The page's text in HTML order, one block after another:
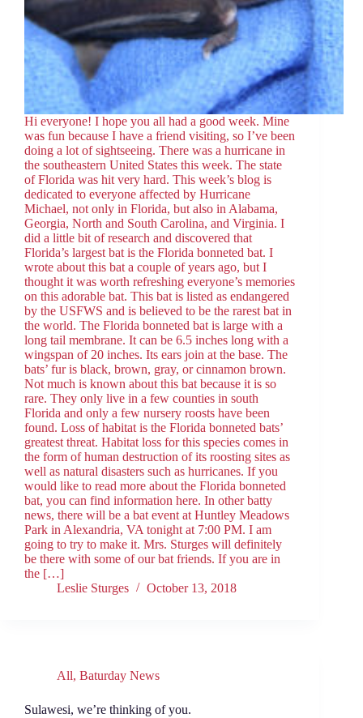
Hi everyone! I hope you all had a good week. Mine
was fun because I have a friend visiting, so I’ve been
doing a lot of sightseeing. There was a hurricane in
the southeastern United States this week. The state
of Florida was hit very hard. This week’s blog is
dedicated to everyone affected by Hurricane
Michael, not only in Florida, but also in Alabama,
Georgia, North and South Carolina, and Virginia. I
did a little bit of research and discovered that
Florida’s largest bat is the Florida bonneted bat. I
wrote about this bat a couple of years ago, but I
thought it was worth refreshing everyone’s memories
on this adorable bat. This bat is listed as endangered
by the USFWS and is believed to be the rarest bat in
the world. The Florida bonneted bat is large with a
long tail membrane. It can be 6.5 inches long with a
wingspan of 20 inches. Its ears join at the base. The
bats’ fur is black, brown, gray, or cinnamon brown.
Not much is known about this bat because it is so
rare. They only live in a few counties in south
Florida and only a few nursery roosts have been
found. Loss of habitat is the Florida bonneted bats’
greatest threat. Habitat loss for this species comes in
the form of human destruction of its roosting sites as
well as natural disasters such as hurricanes. If you
would like to read more about the Florida bonneted
bat, you can find information here. In other batty
news, there will be a bat event at Huntley Meadows
Park in Alexandria, VA tonight at 7:00 PM. I am
going to try to make it. Mrs. Sturges will definitely
be there with some of our bat friends. If you are in
the […]
Leslie Sturges
October 13, 2018
All, Baturday News
Sulawesi, we’re thinking of you.